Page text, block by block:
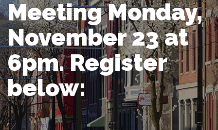
Meeting Monday,
November 23 at
6pm. Register
below: